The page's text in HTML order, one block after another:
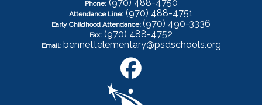
Phone: (970) 488-4750
Attendance Line: (970) 488-4751
Early Childhood Attendance: (970) 490-3336
Fax: (970) 488-4752
Email: bennettelementary@psdschools.org